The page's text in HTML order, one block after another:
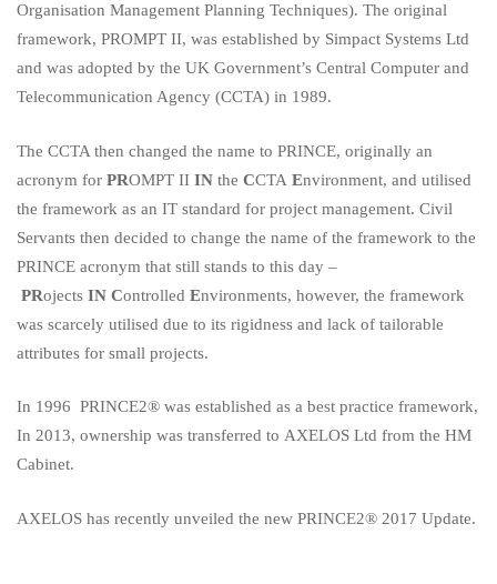
Organisation Management Planning Techniques). The original
framework, PROMPT II, was established by Simpact Systems Ltd
and was adopted by the UK Government’s Central Computer and
Telecommunication Agency (CCTA) in 1989.
The CCTA then changed the name to PRINCE, originally an
acronym for PROMPT II IN the CCTA Environment, and utilised
the framework as an IT standard for project management. Civil
Servants then decided to change the name of the framework to the
PRINCE acronym that still stands to this day –
PRojects IN Controlled Environments, however, the framework
was scarcely utilised due to its rigidness and lack of tailorable
attributes for small projects.
In 1996 PRINCE2® was established as a best practice framework,
In 2013, ownership was transferred to AXELOS Ltd from the HM
Cabinet.
AXELOS has recently unveiled the new PRINCE2® 2017 Update.